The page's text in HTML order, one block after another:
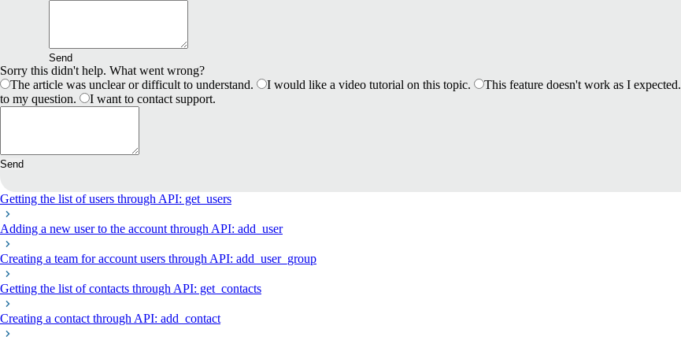
Send
Sorry this didn't help. What went wrong?
The article was unclear or difficult to understand.
I would like a video tutorial on this topic. This feature doesn't work as I expected.
to my question.
I want to contact support.
Send
Getting the list of users through API: get_users
Adding a new user to the account through API: add_user
Creating a team for account users through API: add_user_group
Getting the list of contacts through API: get_contacts
Creating a contact through API: add_contact